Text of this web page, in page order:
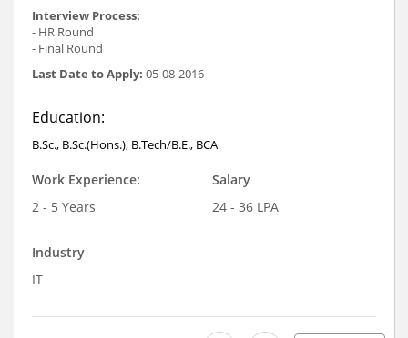
Interview Process:
- HR Round
- Final Round
Last Date to Apply: 05-08-2016
Education:
B.Sc., B.Sc.(Hons.), B.Tech/B.E., BCA
Work Experience:
2 - 5 Years
Salary
24 - 36 LPA
Industry
IT